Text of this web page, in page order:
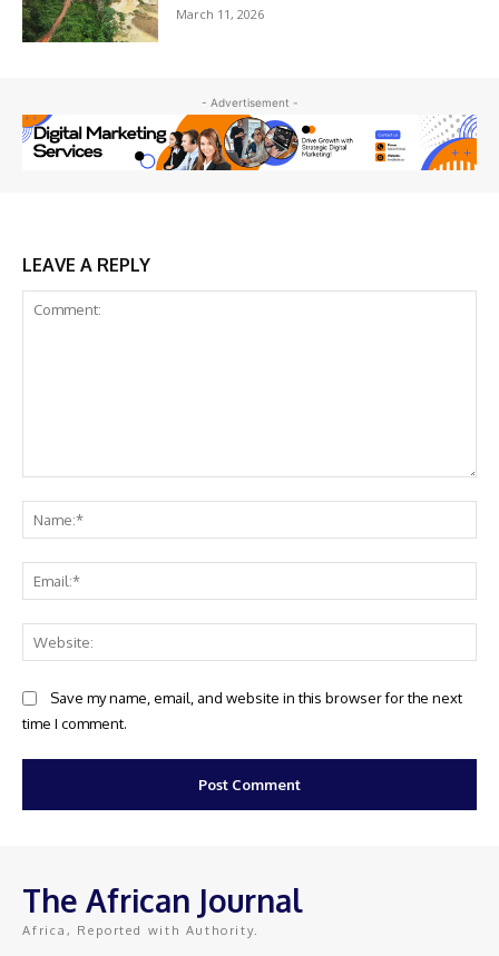
March 11, 2026
- Advertisement -
LEAVE A REPLY
Save my name, email, and website in this browser for the next
time I comment.
The African Journal
Africa, Reported with Authority.